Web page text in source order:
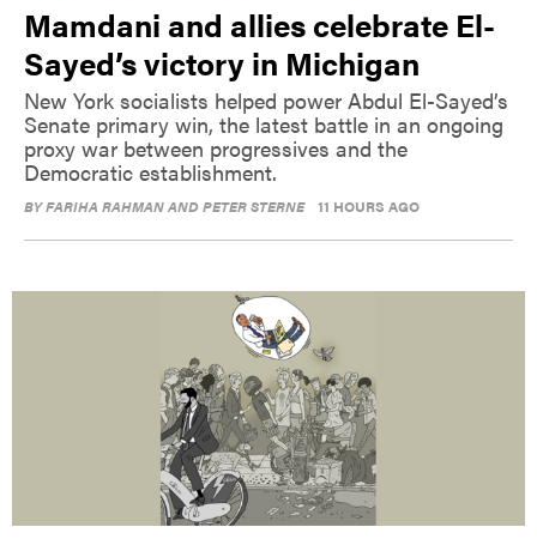
Mamdani and allies celebrate El-
Sayed’s victory in Michigan
New York socialists helped power Abdul El-Sayed’s
Senate primary win, the latest battle in an ongoing
proxy war between progressives and the
Democratic establishment.
BYFARIHA RAHMAN AND PETER STERNE 11 HOURS AGO